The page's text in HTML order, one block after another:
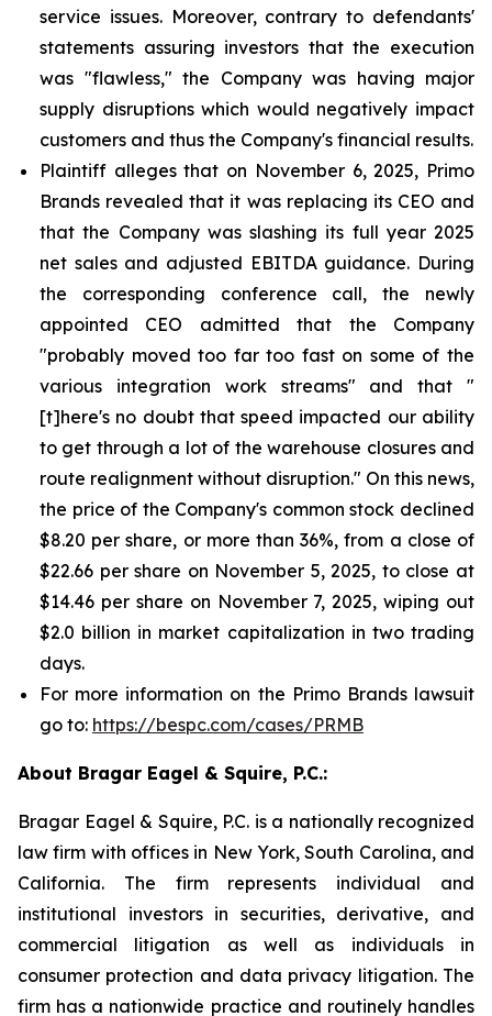
service issues. Moreover, contrary to defendants'
statements assuring investors that the execution
was "flawless," the Company was having major
supply disruptions which would negatively impact
customers and thus the Company's financial results.
Plaintiff alleges that on November 6, 2025, Primo
Brands revealed that it was replacing its CEO and
that the Company was slashing its full year 2025
net sales and adjusted EBITDA guidance. During
the corresponding conference call, the newly
appointed CEO admitted that the Company
"probably moved too far too fast on some of the
various integration work streams" and that "
[t]here's no doubt that speed impacted our ability
to get through a lot of the warehouse closures and
route realignment without disruption." On this news,
the price of the Company's common stock declined
$8.20 per share, or more than 36%, from a close of
$22.66 per share on November 5, 2025, to close at
$14.46 per share on November 7, 2025, wiping out
$2.0 billion in market capitalization in two trading
days.
For more information on the Primo Brands lawsuit
go to: https://bespc.com/cases/PRMB
About Bragar Eagel & Squire, P.C.:
Bragar Eagel & Squire, P.C. is a nationally recognized
law firm with offices in New York, South Carolina, and
California. The firm represents individual and
institutional investors in securities, derivative, and
commercial litigation as well as individuals in
consumer protection and data privacy litigation. The
firm has a nationwide practice and routinely handles